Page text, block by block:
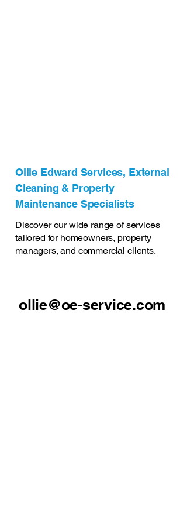
Ollie Edward Services, External
Cleaning & Property
Maintenance Specialists
Discover our wide range of services
tailored for homeowners, property
managers, and commercial clients.
ollie@oe-service.com